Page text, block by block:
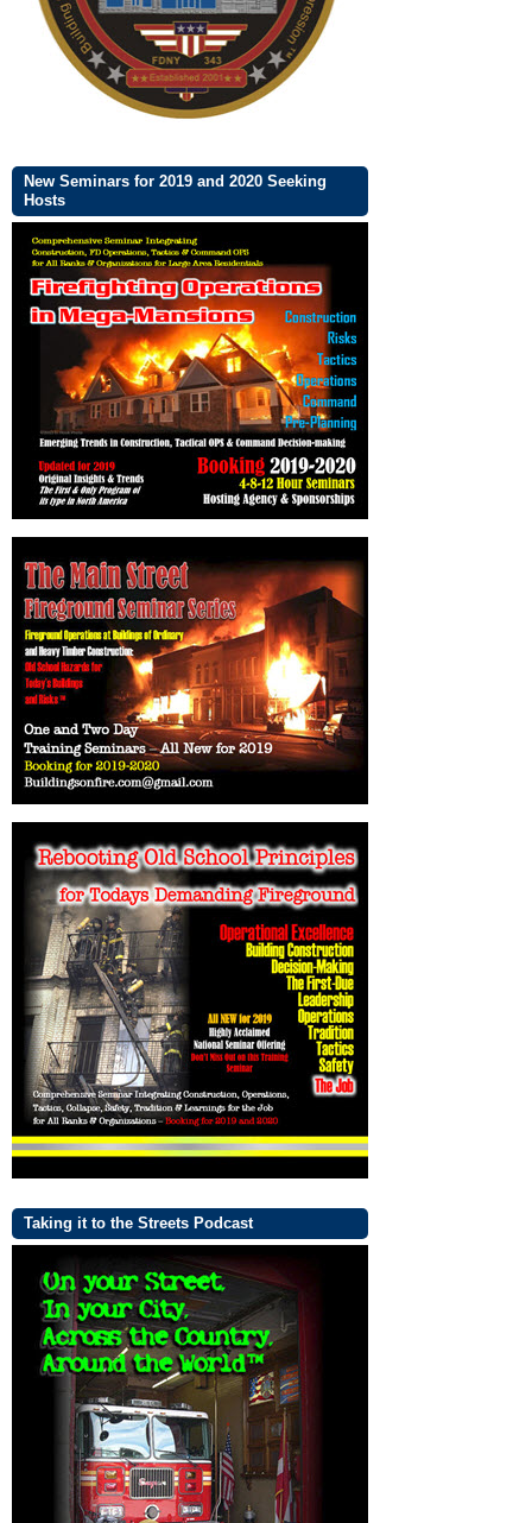
New Seminars for 2019 and 2020 Seeking
Hosts
Taking it to the Streets Podcast